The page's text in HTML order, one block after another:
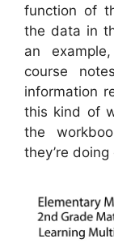
function of
the data in
an
course
information
this kind of
the
they’re